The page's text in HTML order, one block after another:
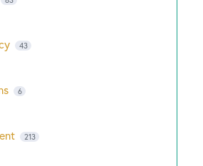
43
6
213